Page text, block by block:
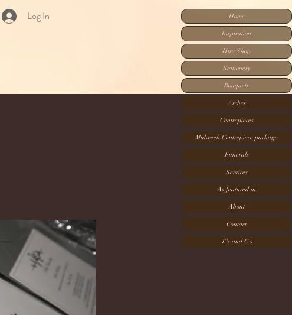
Log In Home
Inspiration
Hire Shop
Stationery
Bouquets
Arches
Centrepieces
Midweek Centrepiece package
Funerals
Services
As featured in
About
Contact
T's and C's